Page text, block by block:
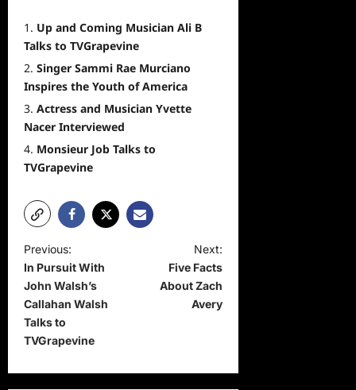
Up and Coming Musician Ali B
Talks to TVGrapevine
Singer Sammi Rae Murciano
Inspires the Youth of America
Actress and Musician Yvette
Nacer Interviewed
Monsieur Job Talks to
TVGrapevine
P
o
s
t
n
a
Previous:
In Pursuit With
John Walsh’s
Callahan Walsh
Talks to
TVGrapevine
Next:
Five Facts
About Zach
Avery